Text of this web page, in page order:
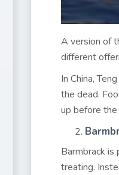
A version of
different
In China,
the dead.
up before
Barmbrack
treating.